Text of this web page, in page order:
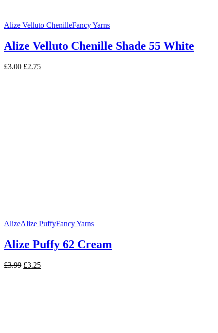
Alize Velluto ChenilleFancy Yarns
Alize Velluto Chenille Shade 55 White
£3.00 Original
£2.75Current
AlizeAlize PuffyFancy Yarns
Alize Puffy 62 Cream
£3.99 Original
£3.25Current